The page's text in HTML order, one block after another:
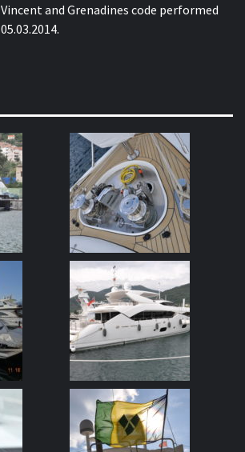
Vincent and Grenadines code performed
05.03.2014.